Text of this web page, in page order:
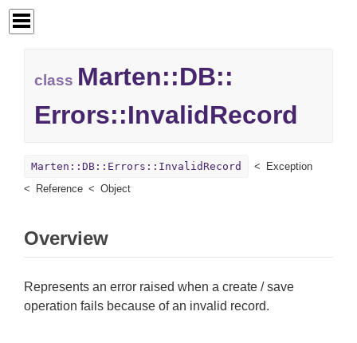
class Marten::DB::
Errors::InvalidRecord
Marten::DB::Errors::InvalidRecord
Exception
Reference
Object
Overview
Represents an error raised when a create / save
operation fails because of an invalid record.